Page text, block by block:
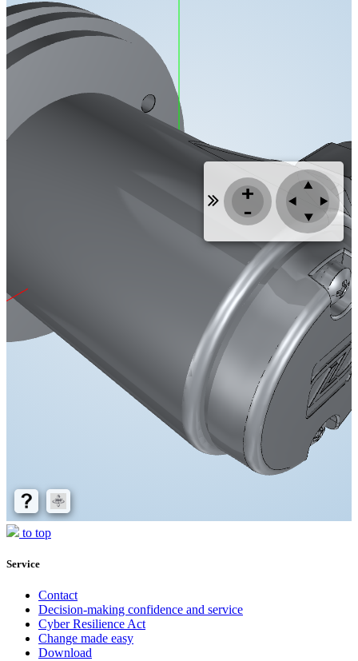
to top
Service
Contact
Decision-making confidence and service
Cyber Resilience Act
Change made easy
Download